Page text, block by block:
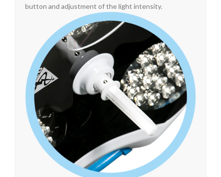
button and adjustment of the light intensity.